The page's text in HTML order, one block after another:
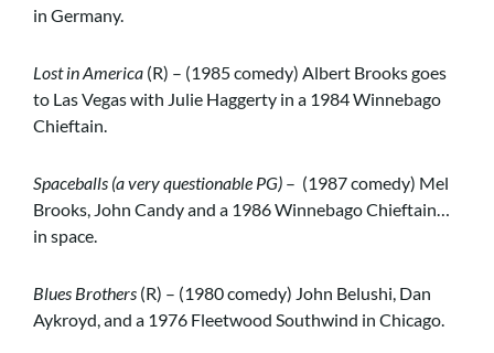
in Germany.
Lost in America (R) – (1985 comedy) Albert Brooks goes
to Las Vegas with Julie Haggerty in a 1984 Winnebago
Chieftain.
Spaceballs (a very questionable PG) – (1987 comedy) Mel
Brooks, John Candy and a 1986 Winnebago Chieftain…
in space.
Blues Brothers (R) – (1980 comedy) John Belushi, Dan
Aykroyd, and a 1976 Fleetwood Southwind in Chicago.